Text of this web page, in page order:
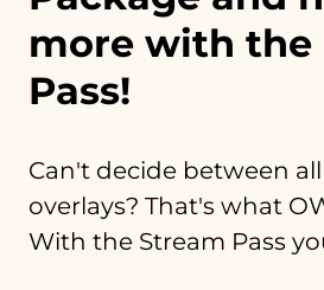
more with the
Pass!
Can't decide between
overlays? That's what
With the Stream Pass